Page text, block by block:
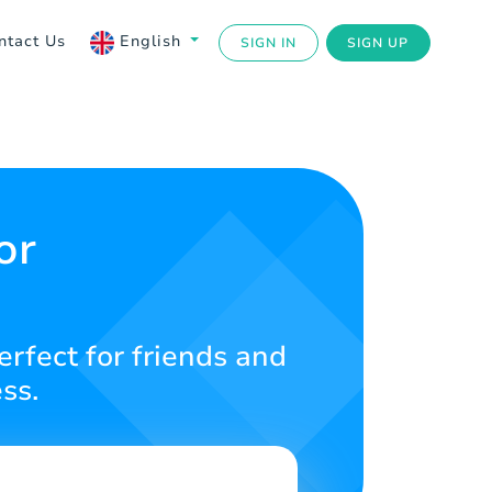
Us English SIGN IN SIGN UP
for friends and